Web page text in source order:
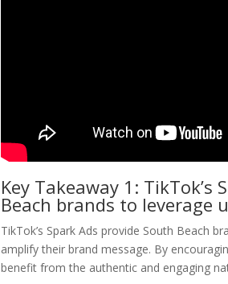
Key Takeaway 1:
Beach brands to leverage
TikTok’s Spark Ads provide South Beach
amplify their brand message. By
benefit from the authentic and engaging